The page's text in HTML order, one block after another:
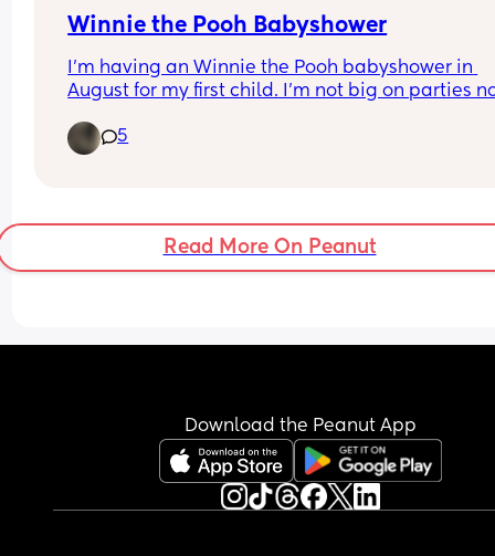
Winnie the Pooh Babyshower
I’m having an Winnie the Pooh babyshower in
August for my first child. I’m not big on parties
from Pinterest and TikTok but any ideas or
suggestions? Decorations, gift bags, foods and
5
Read More On Peanut
Download the Peanut App